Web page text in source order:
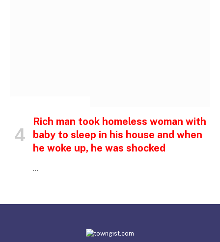
Rich man took homeless woman with
baby to sleep in his house and when
he woke up, he was shocked
…